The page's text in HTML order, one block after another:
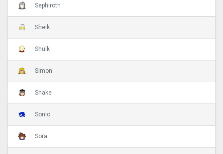
Sephiroth
Sheik
Shulk
Simon
Snake
Sonic
Sora